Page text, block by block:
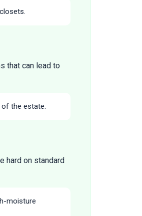
that can lead to
the estate.
hard on standard
moisture